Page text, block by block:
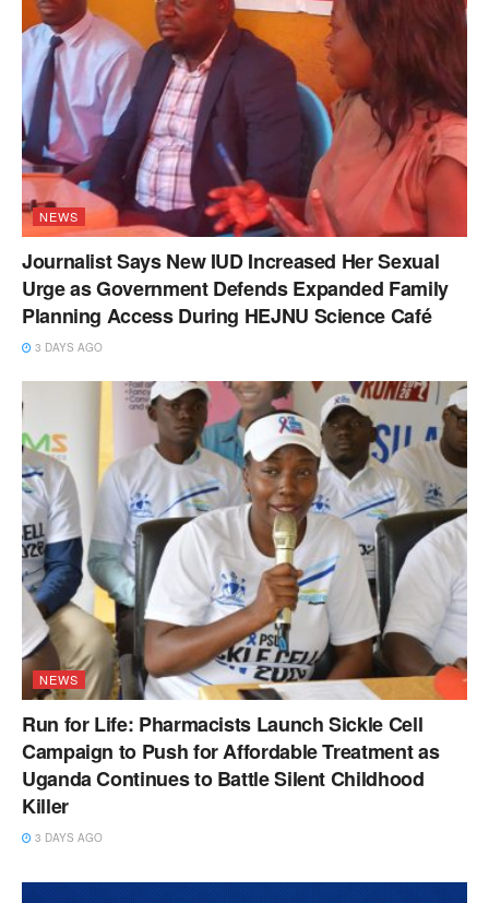
NEWS
Journalist Says New IUD Increased Her Sexual
Urge as Government Defends Expanded Family
Planning Access During HEJNU Science Café
3 DAYS AGO
NEWS
Run for Life: Pharmacists Launch Sickle Cell
Campaign to Push for Affordable Treatment as
Uganda Continues to Battle Silent Childhood
Killer
3 DAYS AGO